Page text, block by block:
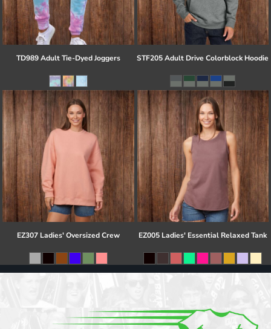
TD989 Adult Tie-Dyed Joggers STF205 Adult Drive Colorblock Hoodie
EZ307 Ladies' Oversized Crew EZ005 Ladies' Essential Relaxed Tank